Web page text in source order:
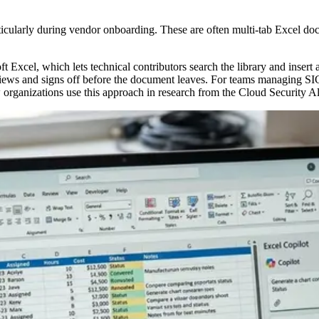
during vendor onboarding. These are often multi-tab Excel
which lets technical contributors search the library and
and signs off before the document leaves. For teams managing
use this approach in research from the Cloud Security